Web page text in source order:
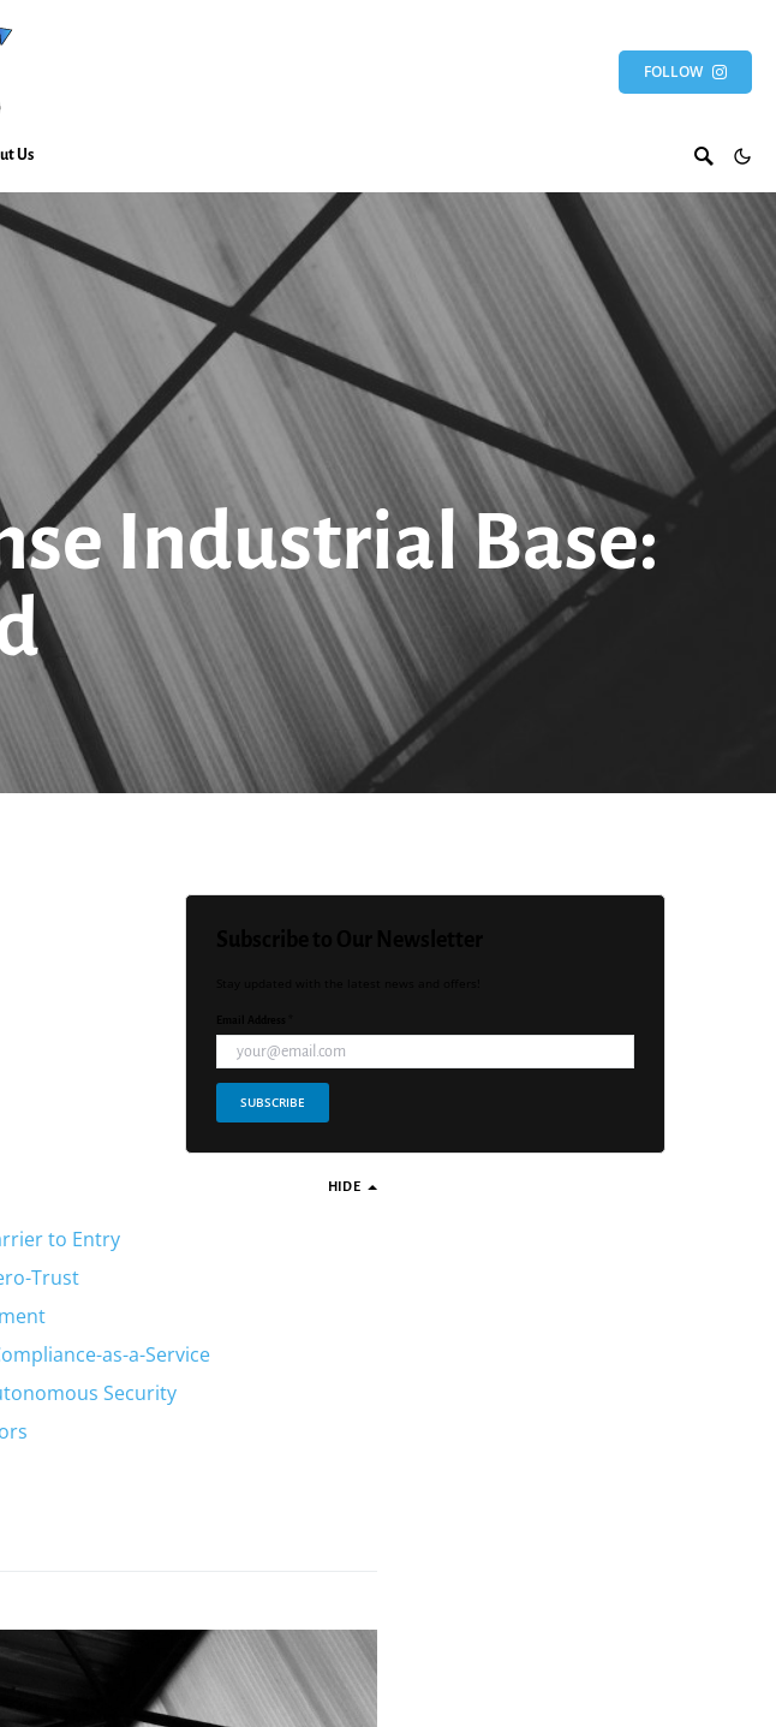
FOLLOW
Us
Industrial Base:
SUBSCRIBE
HIDE
to Entry
Trust
as-a-Service
Security